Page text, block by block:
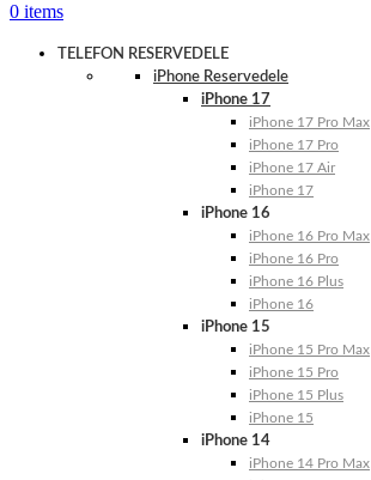
0 items
TELEFON RESERVEDELE
iPhone Reservedele
iPhone 17
iPhone 17 Pro Max
iPhone 17 Pro
iPhone 17 Air
iPhone 17
iPhone 16
iPhone 16 Pro Max
iPhone 16 Pro
iPhone 16 Plus
iPhone 16
iPhone 15
iPhone 15 Pro Max
iPhone 15 Pro
iPhone 15 Plus
iPhone 15
iPhone 14
iPhone 14 Pro Max